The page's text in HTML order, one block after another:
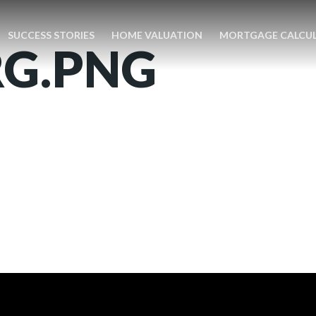
SUCCESS STORIES HOME VALUATION MORTGAGE